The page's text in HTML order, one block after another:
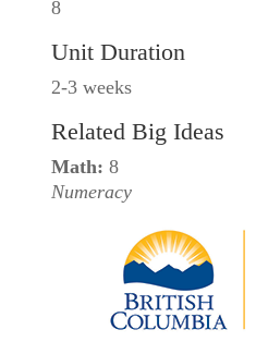
8
Unit Duration
2-3 weeks
Related Big Ideas
Math: 8
Numeracy